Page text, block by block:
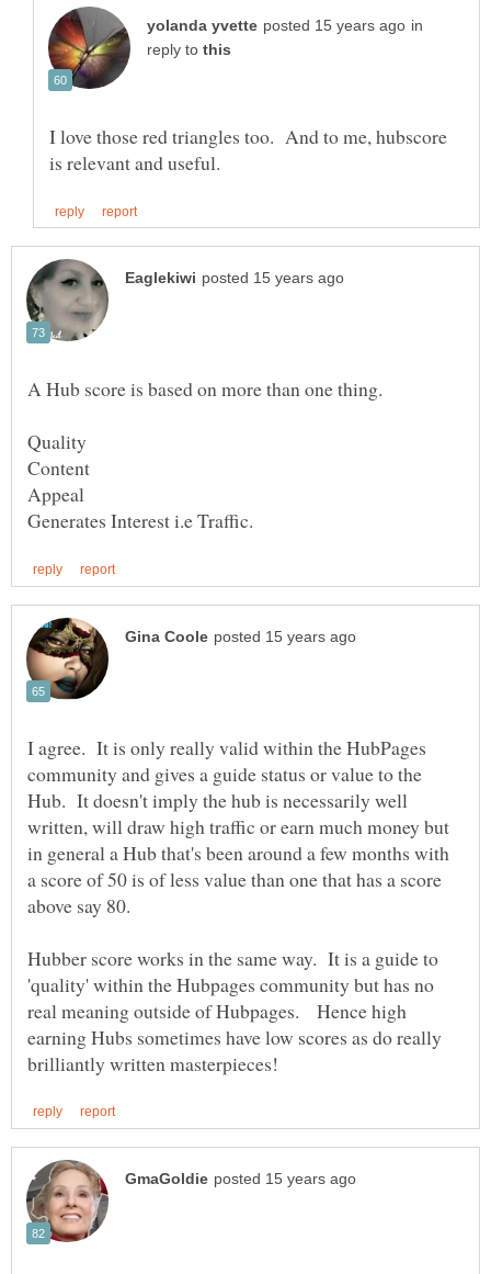
in
reply to
I love those red triangles too. And to me, hubscore
I agree. It is only really valid within the HubPages
community and gives a guide status or value to the
Hub. It doesn't imply the hub is necessarily well
written, will draw high traffic or earn much money but
in general a Hub that's been around a few months with
a score of 50 is of less value than one that has a score
above say 80.
Hubber score works in the same way. It is a guide to
'quality' within the Hubpages community but has no
real meaning outside of Hubpages. Hence high
earning Hubs sometimes have low scores as do really